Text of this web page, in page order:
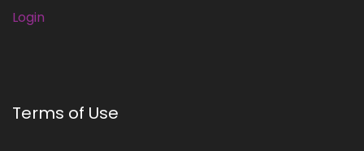
Login
Terms of Use